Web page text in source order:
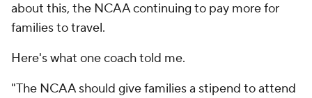
about this, the NCAA continuing to pay more for
families to travel.
Here's what one coach told me.
"The NCAA should give families a stipend to attend